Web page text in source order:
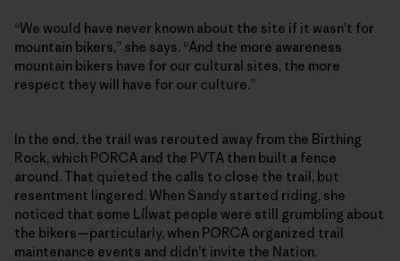
“We would have never known about the site if it wasn’t for
mountain bikers,” she says. “And the more awareness
mountain bikers have for our cultural sites, the more
respect they will have for our culture.”
In the end, the trail was rerouted away from the Birthing
Rock, which PORCA and the PVTA then built a fence
around. That quieted the calls to close the trail, but
resentment lingered. When Sandy started riding, she
noticed that some Líĺwat people were still grumbling about
the bikers—particularly, when PORCA organized trail
maintenance events and didn’t invite the Nation.